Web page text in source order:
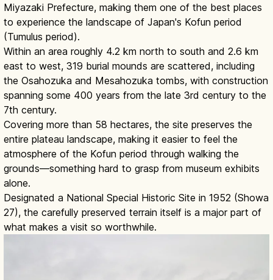
Miyazaki Prefecture, making them one of the best places
to experience the landscape of Japan's Kofun period
(Tumulus period).
Within an area roughly 4.2 km north to south and 2.6 km
east to west, 319 burial mounds are scattered, including
the Osahozuka and Mesahozuka tombs, with construction
spanning some 400 years from the late 3rd century to the
7th century.
Covering more than 58 hectares, the site preserves the
entire plateau landscape, making it easier to feel the
atmosphere of the Kofun period through walking the
grounds—something hard to grasp from museum exhibits
alone.
Designated a National Special Historic Site in 1952 (Showa
27), the carefully preserved terrain itself is a major part of
what makes a visit so worthwhile.